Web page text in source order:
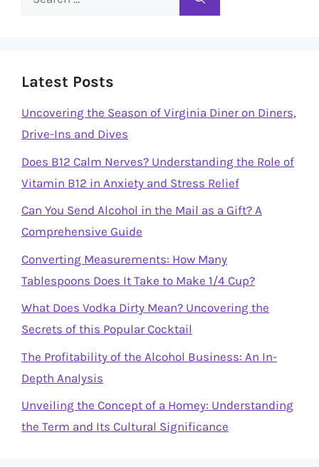
Latest Posts
Uncovering the Season of Virginia Diner on Diners,
Drive-Ins and Dives
Does B12 Calm Nerves? Understanding the Role of
Vitamin B12 in Anxiety and Stress Relief
Can You Send Alcohol in the Mail as a Gift? A
Comprehensive Guide
Converting Measurements: How Many
Tablespoons Does It Take to Make 1/4 Cup?
What Does Vodka Dirty Mean? Uncovering the
Secrets of this Popular Cocktail
The Profitability of the Alcohol Business: An In-
Depth Analysis
Unveiling the Concept of a Homey: Understanding
the Term and Its Cultural Significance